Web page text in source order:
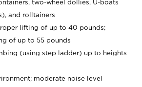
two-wheel dollies, U-boats
and rolltainers
lifting of up to 40 pounds;
of up to 55 pounds
(using step ladder) up to heights
moderate noise level